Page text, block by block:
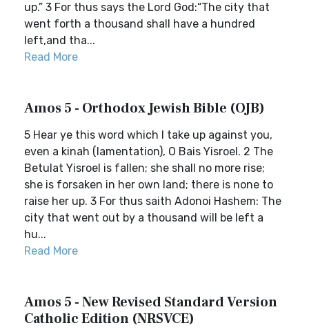
up.” 3 For thus says the Lord God:“The city that
went forth a thousand shall have a hundred
left,and tha...
Read More
Amos 5 - Orthodox Jewish Bible (OJB)
5 Hear ye this word which I take up against you,
even a kinah (lamentation), O Bais Yisroel. 2 The
Betulat Yisroel is fallen; she shall no more rise;
she is forsaken in her own land; there is none to
raise her up. 3 For thus saith Adonoi Hashem: The
city that went out by a thousand will be left a
hu...
Read More
Amos 5 - New Revised Standard Version
Catholic Edition (NRSVCE)